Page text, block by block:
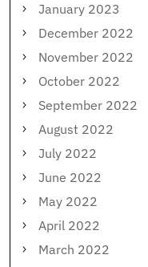
January 2023
December 2022
November 2022
October 2022
September 2022
August 2022
July 2022
June 2022
May 2022
April 2022
March 2022